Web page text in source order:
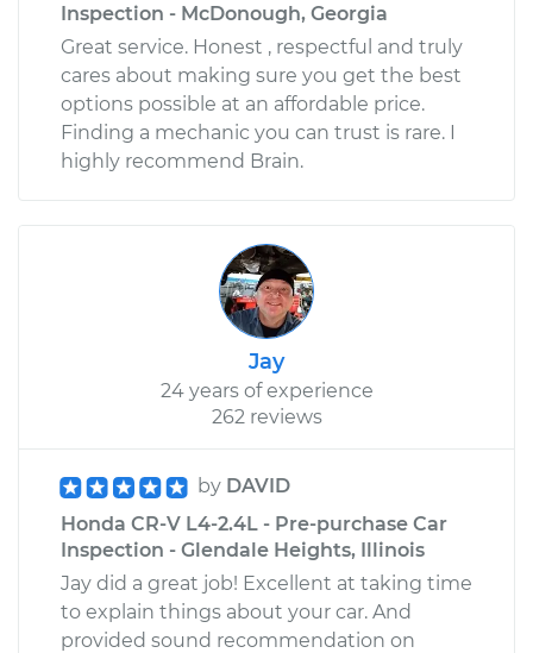
Inspection - McDonough, Georgia
Great service. Honest , respectful and truly
cares about making sure you get the best
options possible at an affordable price.
Finding a mechanic you can trust is rare. I
highly recommend Brain.
Jay
24 years of experience
262 reviews
by DAVID
Honda CR-V L4-2.4L - Pre-purchase Car
Inspection - Glendale Heights, Illinois
Jay did a great job! Excellent at taking time
to explain things about your car. And
provided sound recommendation on